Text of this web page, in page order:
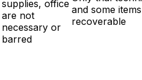
supplies, office
are not
necessary or
barred
and some items
recoverable